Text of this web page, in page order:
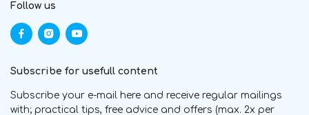
Follow us
Subscribe for usefull content
Subscribe your e-mail here and receive regular mailings
with; practical tips, free advice and offers (max. 2x per